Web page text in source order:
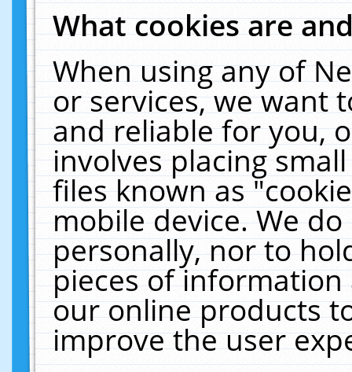
What cookies are
When using any of
or services, we want
and reliable for you,
involves placing
files known as
mobile device. We
personally, nor to
pieces of
our online products
improve the user